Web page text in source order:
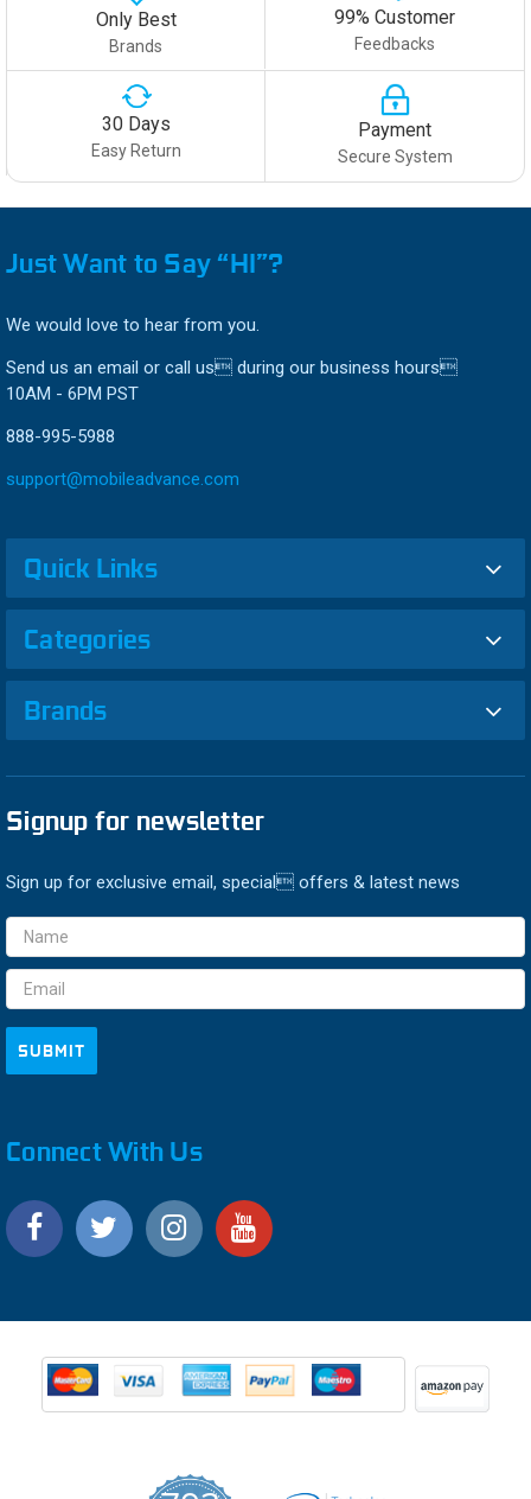
Only Best
Brands
99% Customer
Feedbacks
30 Days
Easy Return
Payment
Secure System
Just Want to Say “HI”?
We would love to hear from you.
Send us an email or call us during our business hours
10AM - 6PM PST
888-995-5988
support@mobileadvance.com
Quick Links
Categories
Brands
Signup for newsletter
Sign up for exclusive email, special offers & latest news
Email
Address
Connect With Us